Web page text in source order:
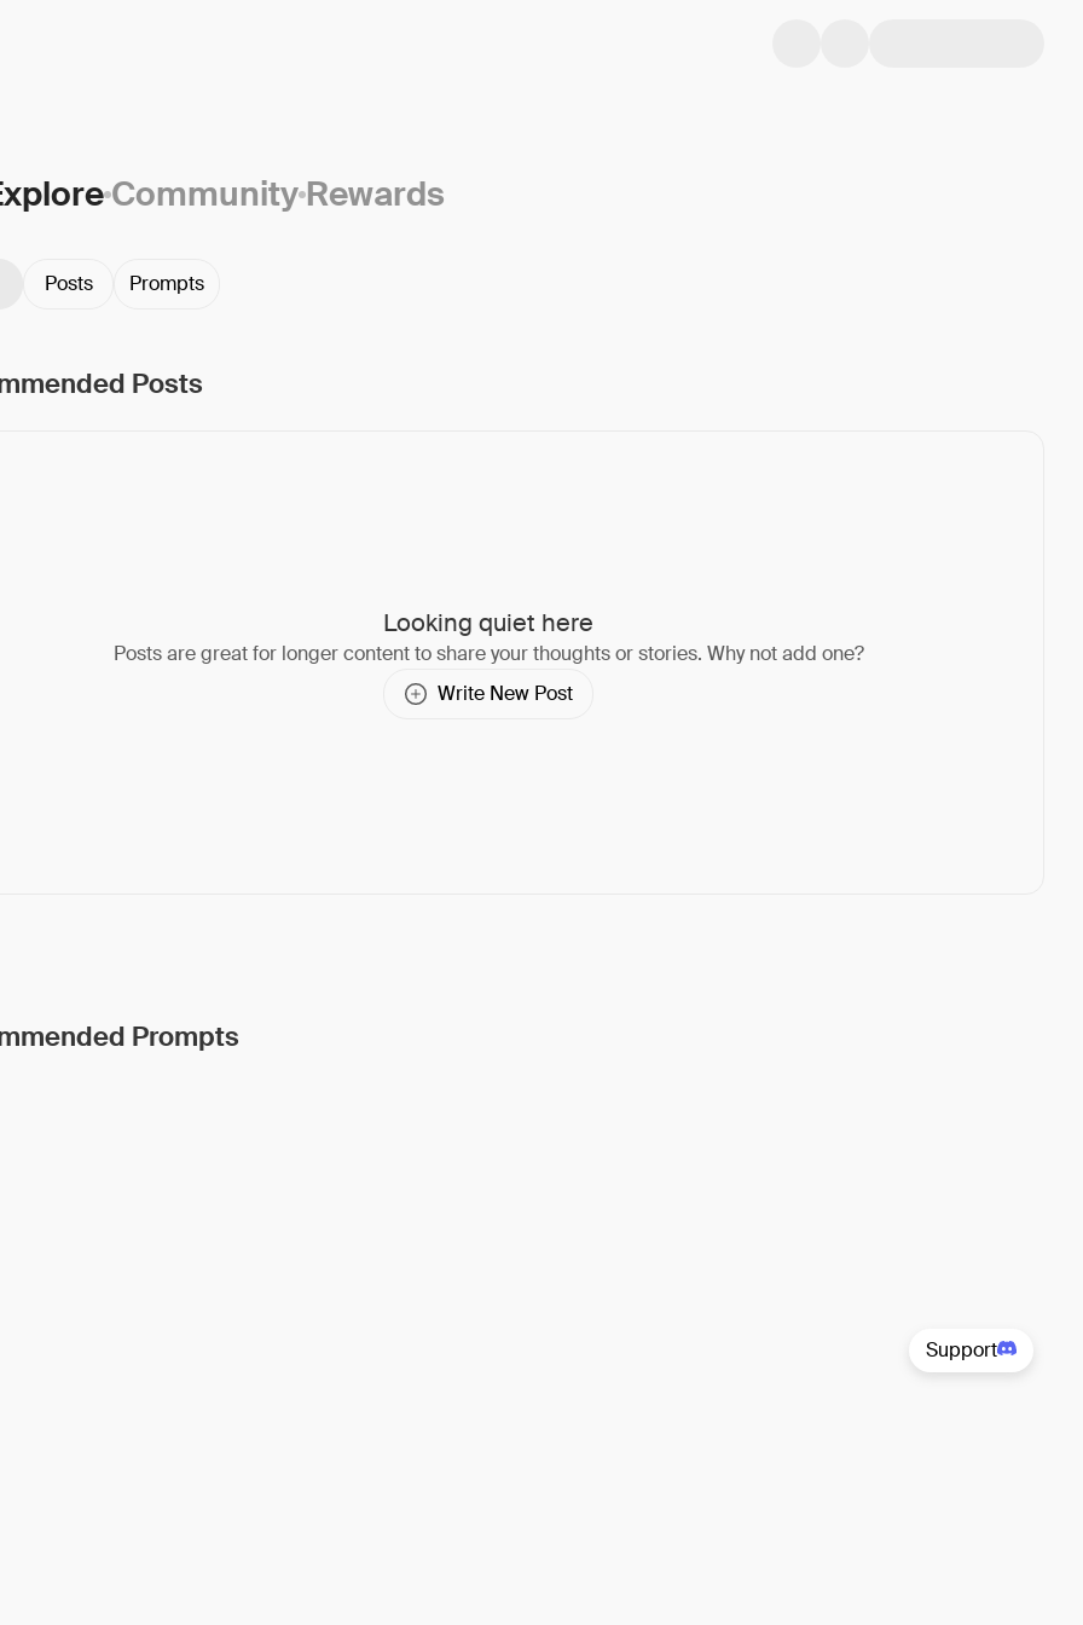
Community Rewards
Posts Prompts
Posts
Looking quiet here
Posts are great for longer content to share your thoughts or stories. Why not add one?
Write New Post
Prompts
Support